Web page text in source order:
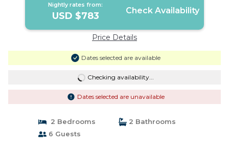
Nightly rates from:
USD $783 Check Availability
Price Details
Dates selected are available
Checking availability...
Dates selected are unavailable
2 Bedrooms
2 Bathrooms
6 Guests